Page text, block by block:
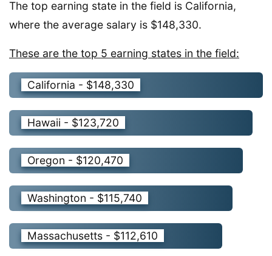
The top earning state in the field is California,
where the average salary is $148,330.
These are the top 5 earning states in the field:
California - $148,330
Hawaii - $123,720
Oregon - $120,470
Washington - $115,740
Massachusetts - $112,610